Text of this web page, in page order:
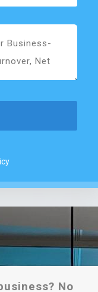
No